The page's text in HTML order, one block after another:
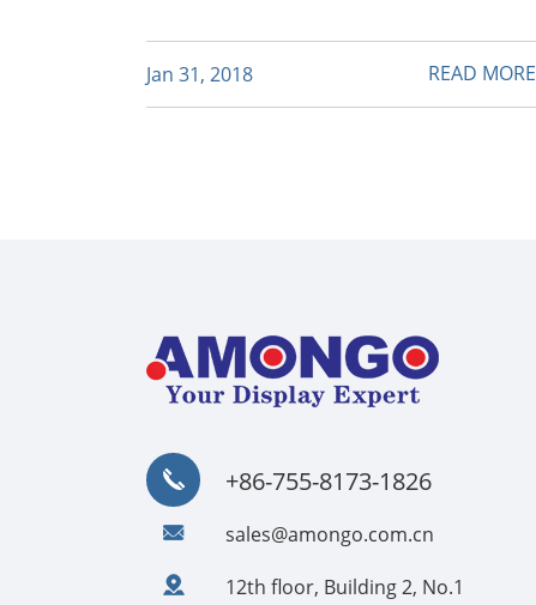
Jan 31, 2018 READ MORE
+86-755-8173-1826
sales@amongo.com.cn
12th floor, Building 2, No.1